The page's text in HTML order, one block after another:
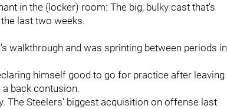
in the (locker) room: The big, bulky cast that's
last two weeks.
walkthrough and was sprinting between periods in
himself good to go for practice after leaving
back contusion.
The Steelers' biggest acquisition on offense last